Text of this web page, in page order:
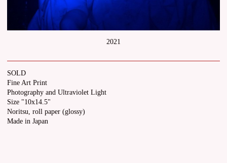
2021
SOLD
Fine Art Print
Photography and Ultraviolet Light
Size "10x14.5"
Noritsu, roll paper (glossy)
Made in Japan